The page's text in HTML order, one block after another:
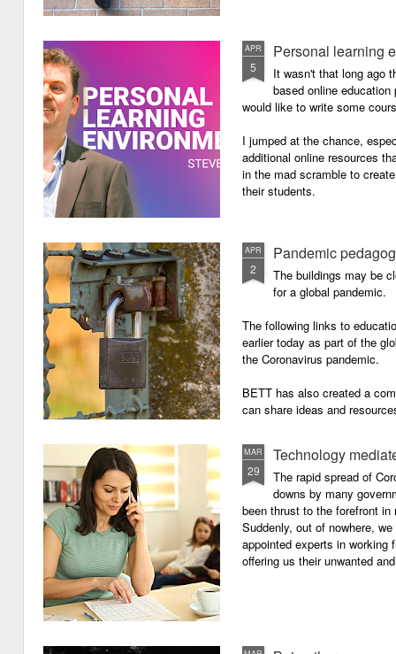
APR
5
Personal learning
It wasn't that long ago
based online
would like to write some
I jumped at the chance,
additional online resources
in the mad scramble to
their students.
APR
2
Pandemic
The buildings may be
for a global pandemic.
The following links to
earlier today as part of the
the Coronavirus pandemic.
BETT has also created a
can share ideas and
MAR
29
Technology
The rapid spread of
downs by many
been thrust to the forefront
Suddenly, out of nowhere,
appointed experts in working
offering us their unwanted